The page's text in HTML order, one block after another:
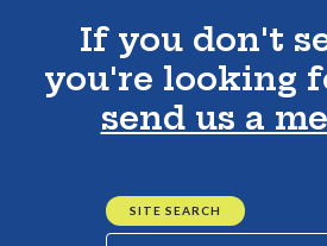
If you don't
you're looking
send us a
SITE SEARCH